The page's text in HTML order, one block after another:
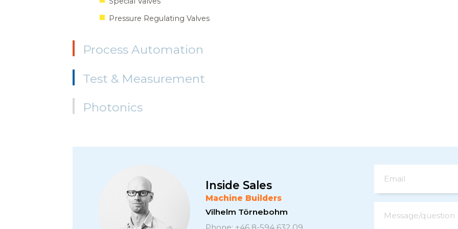
Pressure Regulating Valves
Process Automation
Test & Measurement
Photonics
Inside Sales
Machine Builders
Vilhelm Törnebohm
Phone: +46 8-594 632 09
Email
Message/question